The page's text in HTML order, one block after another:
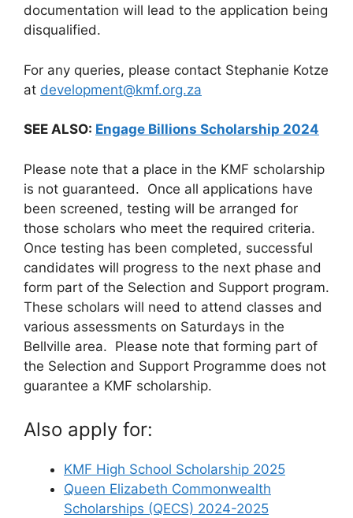
documentation will lead to the application being
disqualified.
For any queries, please contact Stephanie Kotze
at development@kmf.org.za
SEE ALSO: Engage Billions Scholarship 2024
Please note that a place in the KMF scholarship
is not guaranteed. Once all applications have
been screened, testing will be arranged for
those scholars who meet the required criteria.
Once testing has been completed, successful
candidates will progress to the next phase and
form part of the Selection and Support program.
These scholars will need to attend classes and
various assessments on Saturdays in the
Bellville area. Please note that forming part of
the Selection and Support Programme does not
guarantee a KMF scholarship.
Also apply for:
KMF High School Scholarship 2025
Queen Elizabeth Commonwealth
Scholarships (QECS) 2024-2025